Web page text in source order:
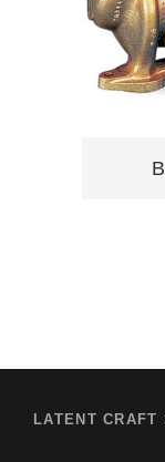
LATENT CRAFT